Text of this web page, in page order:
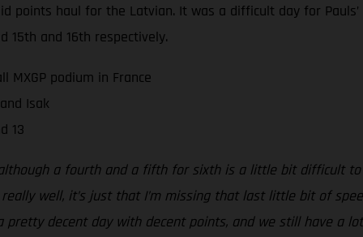
haul for the Latvian. It was a difficult day for
15th and 16th respectively.
podium in France
Isak
13
a fourth and a fifth for sixth is a little bit difficult
well, it’s just that I’m missing that last little bit of
decent day with decent points, and we still have a